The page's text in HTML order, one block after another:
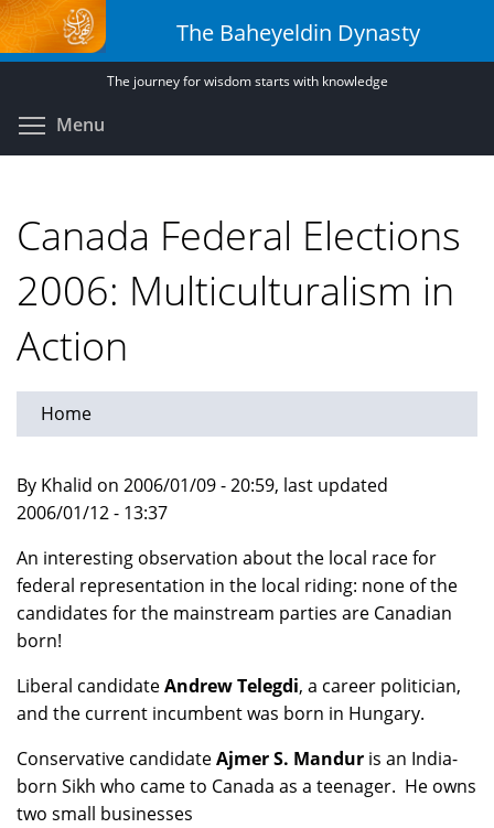
Skip
to
main
The Baheyeldin Dynasty
The journey for wisdom starts with knowledge
Menu
Canada Federal Elections
2006: Multiculturalism in
Action
Home
By Khalid on 2006/01/09 - 20:59, last updated
2006/01/12 - 13:37
An interesting observation about the local race for
federal representation in the local riding: none of the
candidates for the mainstream parties are Canadian
born!
Liberal candidateAndrew Telegdi, a career politician,
and the current incumbent was born in Hungary.
Conservative candidateAjmer S. Mandur is an India-
born Sikh who came to Canada as a teenager. He owns
two small businesses